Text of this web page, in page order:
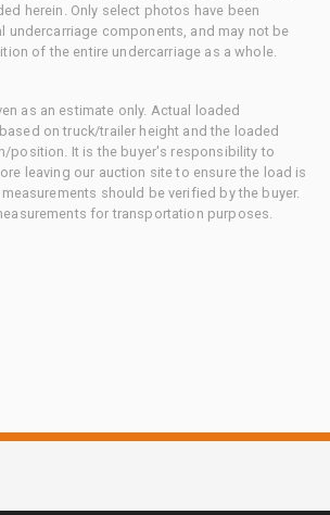
herein. Only select photos have been
undercarriage components, and may not be
of the entire undercarriage as a whole.
as an estimate only. Actual loaded
on truck/trailer height and the loaded
position. It is the buyer's responsibility to
leaving our auction site to ensure the load is
should be verified by the buyer.
for transportation purposes.